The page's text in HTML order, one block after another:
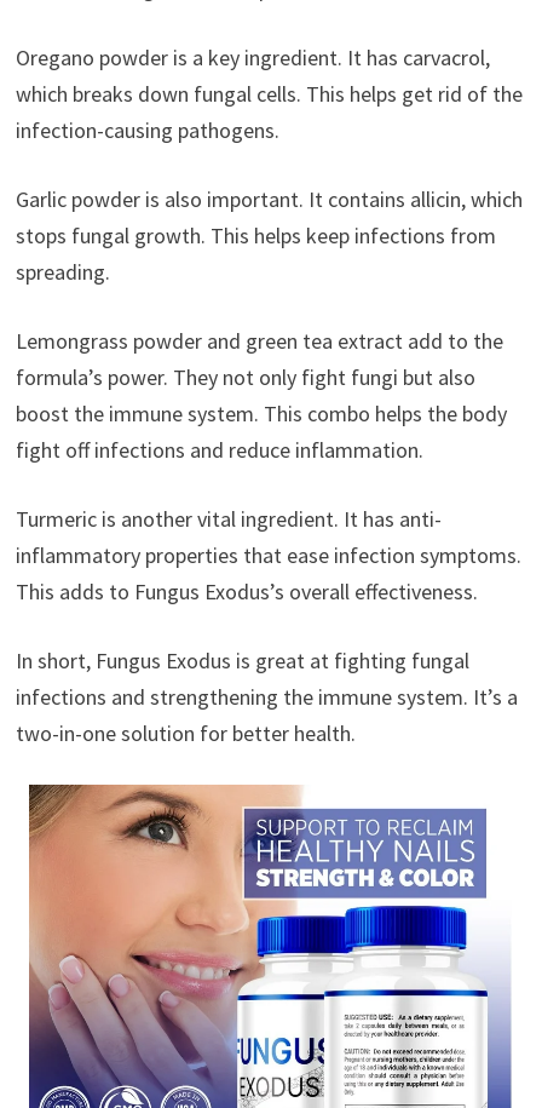
Oregano powder is a key ingredient. It has carvacrol,
which breaks down fungal cells. This helps get rid of the
infection-causing pathogens.
Garlic powder is also important. It contains allicin, which
stops fungal growth. This helps keep infections from
spreading.
Lemongrass powder and green tea extract add to the
formula’s power. They not only fight fungi but also
boost the immune system. This combo helps the body
fight off infections and reduce inflammation.
Turmeric is another vital ingredient. It has anti-
inflammatory properties that ease infection symptoms.
This adds to Fungus Exodus’s overall effectiveness.
In short, Fungus Exodus is great at fighting fungal
infections and strengthening the immune system. It’s a
two-in-one solution for better health.